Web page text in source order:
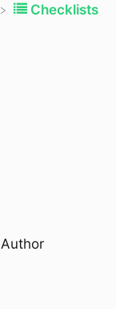
​Checklists